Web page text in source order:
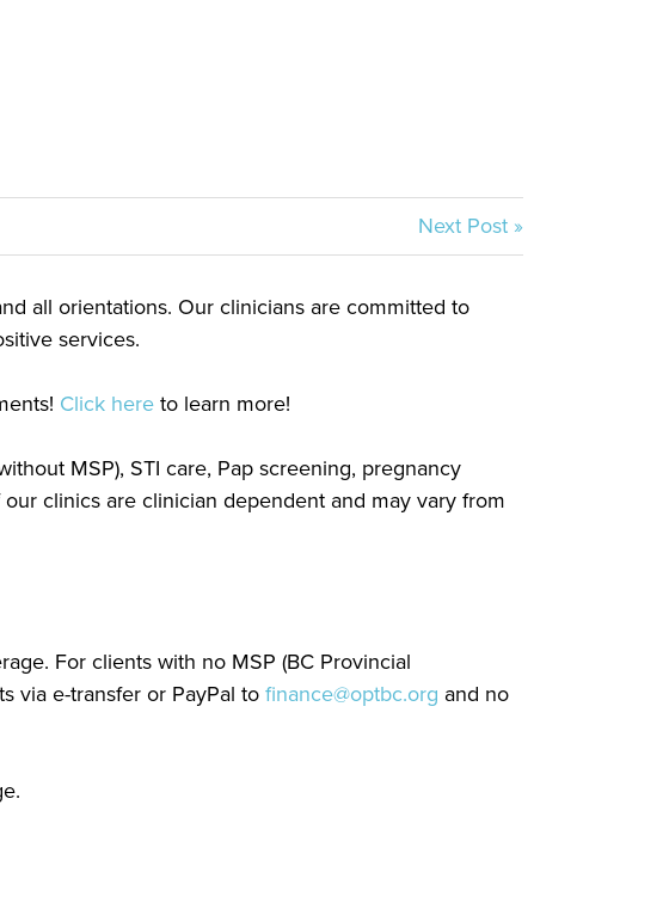
Next Post »
all orientations. Our clinicians are committed to
services.
Click here to learn more!
MSP), STI care, Pap screening, pregnancy
clinics are clinician dependent and may vary from
For clients with no MSP (BC Provincial
via e-transfer or PayPal to finance@optbc.org and no